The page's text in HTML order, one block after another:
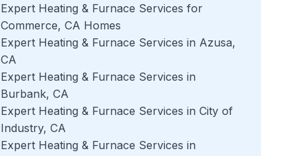
Expert Heating & Furnace Services for
Commerce, CA Homes
Expert Heating & Furnace Services in Azusa,
CA
Expert Heating & Furnace Services in
Burbank, CA
Expert Heating & Furnace Services in City of
Industry, CA
Expert Heating & Furnace Services in